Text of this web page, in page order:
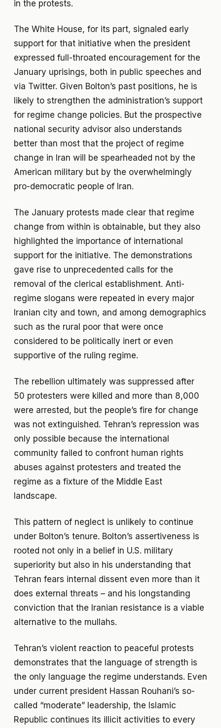
in the protests.
The White House, for its part, signaled early
support for that initiative when the president
expressed full-throated encouragement for the
January uprisings, both in public speeches and
via Twitter. Given Bolton’s past positions, he is
likely to strengthen the administration’s support
for regime change policies. But the prospective
national security advisor also understands
better than most that the project of regime
change in Iran will be spearheaded not by the
American military but by the overwhelmingly
pro-democratic people of Iran.
The January protests made clear that regime
change from within is obtainable, but they also
highlighted the importance of international
support for the initiative. The demonstrations
gave rise to unprecedented calls for the
removal of the clerical establishment. Anti-
regime slogans were repeated in every major
Iranian city and town, and among demographics
such as the rural poor that were once
considered to be politically inert or even
supportive of the ruling regime.
The rebellion ultimately was suppressed after
50 protesters were killed and more than 8,000
were arrested, but the people’s fire for change
was not extinguished. Tehran’s repression was
only possible because the international
community failed to confront human rights
abuses against protesters and treated the
regime as a fixture of the Middle East
landscape.
This pattern of neglect is unlikely to continue
under Bolton’s tenure. Bolton’s assertiveness is
rooted not only in a belief in U.S. military
superiority but also in his understanding that
Tehran fears internal dissent even more than it
does external threats – and his longstanding
conviction that the Iranian resistance is a viable
alternative to the mullahs.
Tehran’s violent reaction to peaceful protests
demonstrates that the language of strength is
the only language the regime understands. Even
under current president Hassan Rouhani’s so-
called “moderate” leadership, the Islamic
Republic continues its illicit activities to every